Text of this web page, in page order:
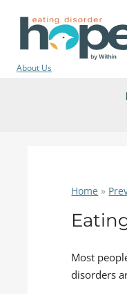
About Us
Home »
Most
disorders